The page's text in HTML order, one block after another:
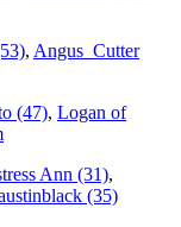
, Angus_Cutter
(47), Logan of
Ann (31),
(35)